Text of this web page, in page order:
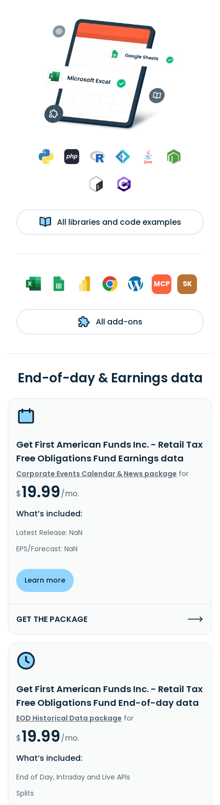
All libraries and code examples
MCP SK
All add-ons
End-of-day & Earnings data
Get First American Funds Inc. - Retail Tax
Free Obligations Fund Earnings data
Corporate Events Calendar & News package for
$19.99/mo.
What’s included:
Latest Release: NaN
EPS/Forecast: NaN
Learn more
GET THE PACKAGE
Get First American Funds Inc. - Retail Tax
Free Obligations Fund End-of-day data
EOD Historical Data package for
$19.99/mo.
What’s included:
End of Day, Intraday and Live APIs
Splits